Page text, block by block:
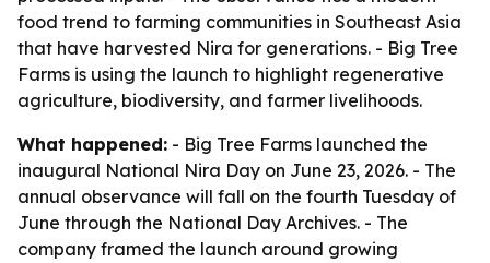
food trend to farming communities in Southeast Asia
that have harvested Nira for generations. - Big Tree
Farms is using the launch to highlight regenerative
agriculture, biodiversity, and farmer livelihoods.
What happened: - Big Tree Farms launched the
inaugural National Nira Day on June 23, 2026. - The
annual observance will fall on the fourth Tuesday of
June through the National Day Archives. - The
company framed the launch around growing